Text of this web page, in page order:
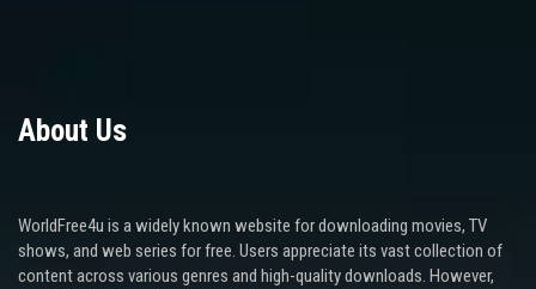
About Us
WorldFree4u is a widely known website for downloading movies, TV
shows, and web series for free. Users appreciate its vast collection of
content across various genres and high-quality downloads. However,